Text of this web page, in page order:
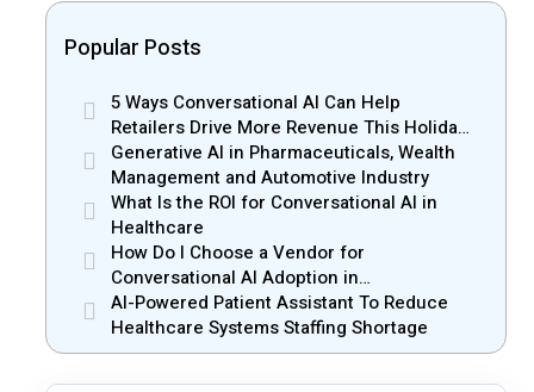
Popular Posts
5 Ways Conversational AI Can Help
Retailers Drive More Revenue This Holiday
Season
Generative AI in Pharmaceuticals, Wealth
Management and Automotive Industry
What Is the ROI for Conversational AI in
Healthcare
How Do I Choose a Vendor for
Conversational AI Adoption in
Enterprises?
AI-Powered Patient Assistant To Reduce
Healthcare Systems Staffing Shortage